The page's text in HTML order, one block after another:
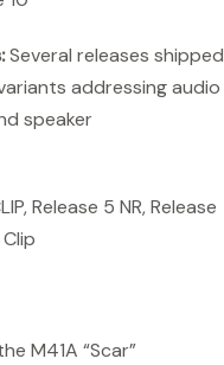
Several releases shipped
addressing audio
speaker
Release 5 NR, Release
M41A “Scar”